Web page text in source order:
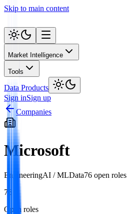
Skip to main content
Market Intelligence
Tools
Data Products
Sign inSign up
Companies
Microsoft
EngineeringAI / MLData76 open roles
76
Open roles